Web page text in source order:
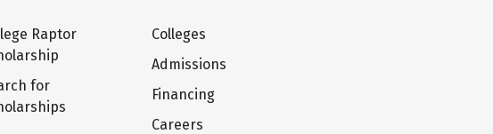
Raptor
for
Colleges
Admissions
Financing
Careers